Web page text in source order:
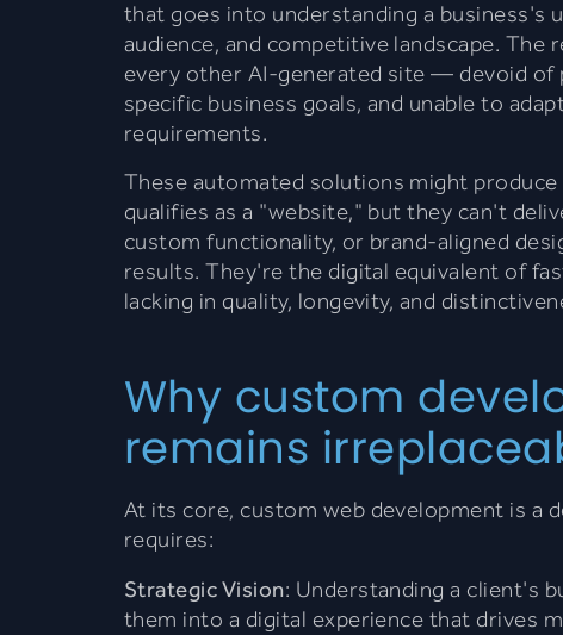
that goes into understanding a business's
audience, and competitive landscape. The
every other AI-generated site — devoid of
specific business goals, and unable to
requirements.
These automated solutions might
qualifies as a "website," but they can't
custom functionality, or brand-aligned
results. They're the digital equivalent of
lacking in quality, longevity, and
Why custom
remains
At its core, custom web development is a
requires:
Strategic Vision: Understanding a client's
them into a digital experience that drives